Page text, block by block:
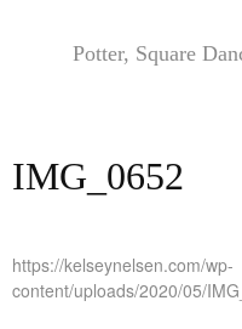
Potter, Square
IMG_0652
https://kelseynelsen.com/wp-
content/uploads/2020/05/